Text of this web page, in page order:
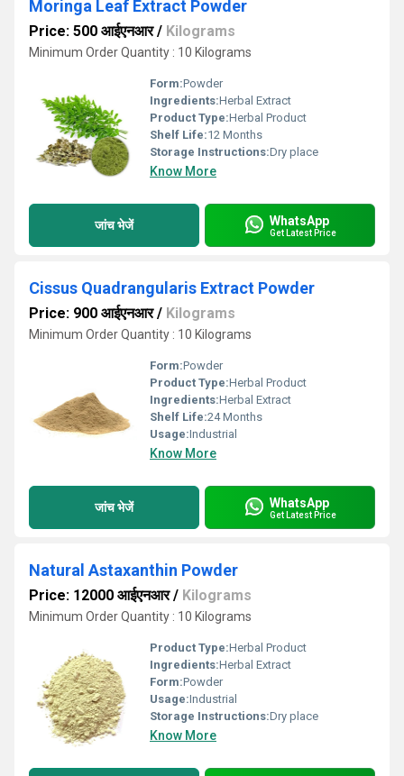
Moringa Leaf Extract Powder
Price: 500 आईएनआर/ Kilograms
Minimum Order Quantity : 10 Kilograms
Form:Powder
Ingredients:Herbal Extract
Product Type:Herbal Product
Shelf Life:12 Months
Storage Instructions:Dry place
Know More
जांच भेजें WhatsApp
Get Latest Price
Cissus Quadrangularis Extract Powder
Price: 900 आईएनआर/ Kilograms
Minimum Order Quantity : 10 Kilograms
Form:Powder
Product Type:Herbal Product
Ingredients:Herbal Extract
Shelf Life:24 Months
Usage:Industrial
Know More
जांच भेजें WhatsApp
Get Latest Price
Natural Astaxanthin Powder
Price: 12000 आईएनआर/ Kilograms
Minimum Order Quantity : 10 Kilograms
Product Type:Herbal Product
Ingredients:Herbal Extract
Form:Powder
Usage:Industrial
Storage Instructions:Dry place
Know More